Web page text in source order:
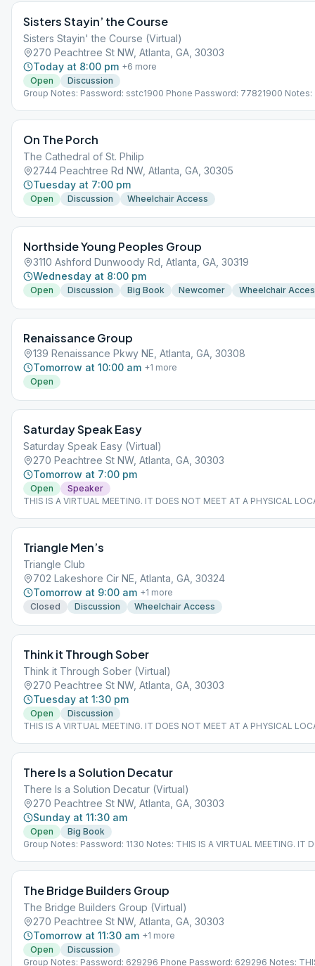
Sisters Stayin’ the Course
Sisters Stayin' the Course (Virtual)
270 Peachtree St NW, Atlanta, GA, 30303
Today at 8:00 pm +6 more
Open
Discussion
Group Notes: Password: sstc1900 Phone Password: 77821900 Notes:
On The Porch
The Cathedral of St. Philip
2744 Peachtree Rd NW, Atlanta, GA, 30305
Tuesday at 7:00 pm
Open Discussion Wheelchair Access
Northside Young Peoples Group
3110 Ashford Dunwoody Rd, Atlanta, GA, 30319
Wednesday at 8:00 pm
Open Discussion Big Book Newcomer Wheelchair
Renaissance Group
139 Renaissance Pkwy NE, Atlanta, GA, 30308
Tomorrow at 10:00 am +1 more
Open
Saturday Speak Easy
Saturday Speak Easy (Virtual)
270 Peachtree St NW, Atlanta, GA, 30303
Tomorrow at 7:00 pm
Open
Speaker
THIS IS A VIRTUAL MEETING. IT DOES NOT MEET AT A PHYSICAL
Triangle Men’s
Triangle Club
702 Lakeshore Cir NE, Atlanta, GA, 30324
Tomorrow at 9:00 am +1 more
Closed
Discussion Wheelchair Access
Think it Through Sober
Think it Through Sober (Virtual)
270 Peachtree St NW, Atlanta, GA, 30303
Tuesday at 1:30 pm
Open
Discussion
THIS IS A VIRTUAL MEETING. IT DOES NOT MEET AT A PHYSICAL
There Is a Solution Decatur
There Is a Solution Decatur (Virtual)
270 Peachtree St NW, Atlanta, GA, 30303
Sunday at 11:30 am
Open
Big Book
Group Notes: Password: 1130 Notes: THIS IS A VIRTUAL MEETING. IT
The Bridge Builders Group
The Bridge Builders Group (Virtual)
270 Peachtree St NW, Atlanta, GA, 30303
Tomorrow at 11:30 am +1 more
Open
Discussion
Group Notes: Password: 629296 Phone Password: 629296 Notes: